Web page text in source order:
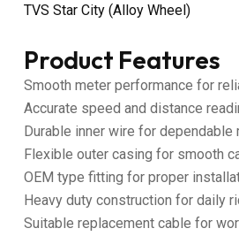
TVS Star City (Alloy Wheel)
Product Features
Smooth meter performance for
Accurate speed and distance
Durable inner wire for dependable
Flexible outer casing for smooth
OEM type fitting for proper
Heavy duty construction for daily
Suitable replacement cable for